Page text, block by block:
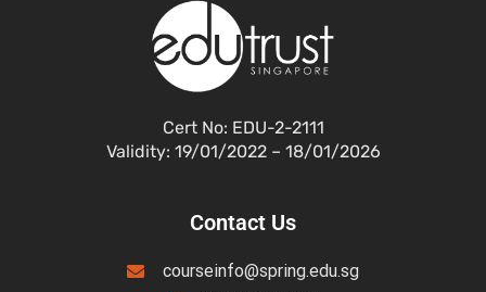
Cert No: EDU-2-2111
Validity: 19/01/2022 – 18/01/2026
Contact Us
courseinfo@spring.edu.sg